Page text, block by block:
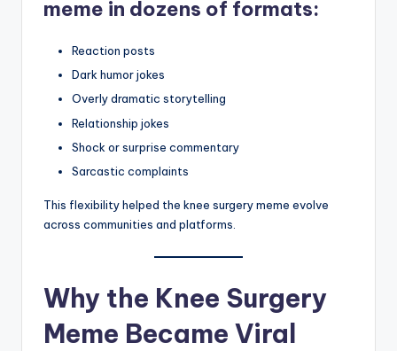
meme in dozens of formats:
Reaction posts
Dark humor jokes
Overly dramatic storytelling
Relationship jokes
Shock or surprise commentary
Sarcastic complaints
This flexibility helped the knee surgery meme evolve
across communities and platforms.
Why the Knee Surgery
Meme Became Viral